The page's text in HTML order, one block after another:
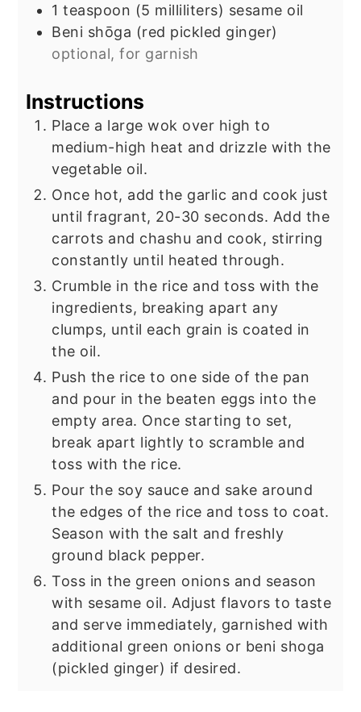
1 teaspoon (5 milliliters) sesame oil
Beni shōga (red pickled ginger)
optional, for garnish
Instructions
Place a large wok over high to
medium-high heat and drizzle with the
vegetable oil.
Once hot, add the garlic and cook just
until fragrant, 20-30 seconds. Add the
carrots and chashu and cook, stirring
constantly until heated through.
Crumble in the rice and toss with the
ingredients, breaking apart any
clumps, until each grain is coated in
the oil.
Push the rice to one side of the pan
and pour in the beaten eggs into the
empty area. Once starting to set,
break apart lightly to scramble and
toss with the rice.
Pour the soy sauce and sake around
the edges of the rice and toss to coat.
Season with the salt and freshly
ground black pepper.
Toss in the green onions and season
with sesame oil. Adjust flavors to taste
and serve immediately, garnished with
additional green onions or beni shoga
(pickled ginger) if desired.